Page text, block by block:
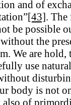
and of
[43].
be possible
the
We are hold,
use
body is not
also of